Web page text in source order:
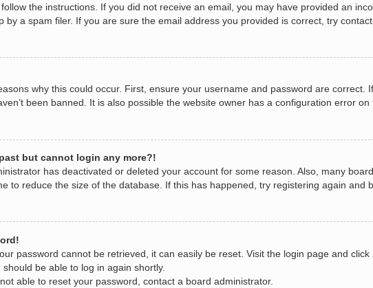
the instructions. If you did not receive an email, you may have provided an
by a spam filer. If you are sure the email address you provided is correct, try
why this could occur. First, ensure your username and password are correct.
been banned. It is also possible the website owner has a configuration error
but cannot login any more?!
has deactivated or deleted your account for some reason. Also, many
to reduce the size of the database. If this has happened, try registering again and
password cannot be retrieved, it can easily be reset. Visit the login page and click
be able to log in again shortly.
able to reset your password, contact a board administrator.